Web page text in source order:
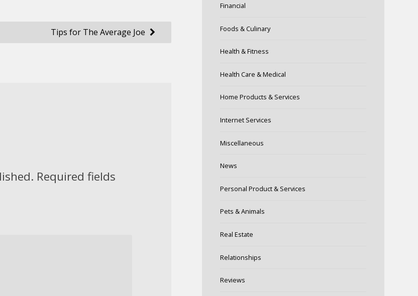
Tips for The Average Joe
Required fields
Financial
Foods & Culinary
Health & Fitness
Health Care & Medical
Home Products & Services
Internet Services
Miscellaneous
News
Personal Product & Services
Pets & Animals
Real Estate
Relationships
Reviews